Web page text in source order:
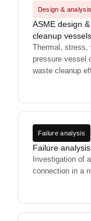
Design & analysis
ASME design
cleanup vessels
Thermal, stress,
pressure vessel
waste cleanup
Failure analysis
Failure
Investigation of
connection in a